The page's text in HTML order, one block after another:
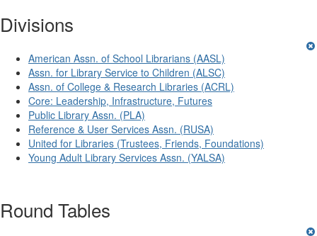
Divisions
American Assn. of School Librarians (AASL)
Assn. for Library Service to Children (ALSC)
Assn. of College & Research Libraries (ACRL)
Core: Leadership, Infrastructure, Futures
Public Library Assn. (PLA)
Reference & User Services Assn. (RUSA)
United for Libraries (Trustees, Friends, Foundations)
Young Adult Library Services Assn. (YALSA)
Round Tables